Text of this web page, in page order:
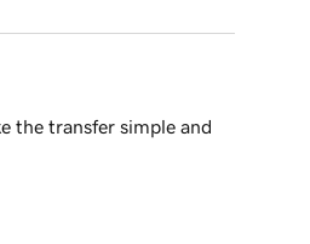
the transfer simple and